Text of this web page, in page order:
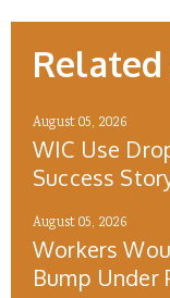
August 05, 2026
WIC Use
Success
August 05, 2026
Workers
Bump Under